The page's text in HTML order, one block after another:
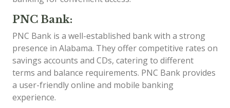
PNC Bank:
PNC Bank is a well-established bank with a strong
presence in Alabama. They offer competitive rates on
savings accounts and CDs, catering to different
terms and balance requirements. PNC Bank provides
a user-friendly online and mobile banking
experience.